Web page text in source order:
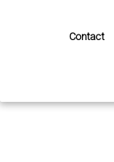
Contact